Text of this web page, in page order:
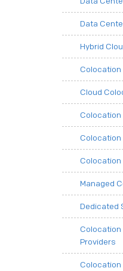
Data
Hybrid
Colocation
Cloud
Colocation
Colocation
Managed
Dedicated
Providers